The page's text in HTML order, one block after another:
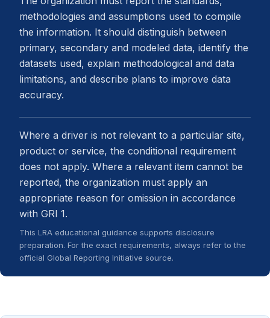
methodologies and assumptions used to compile
the information. It should distinguish between
primary, secondary and modeled data, identify the
datasets used, explain methodological and data
limitations, and describe plans to improve data
accuracy.
Where a driver is not relevant to a particular site,
product or service, the conditional requirement
does not apply. Where a relevant item cannot be
reported, the organization must apply an
appropriate reason for omission in accordance
with GRI 1.
This LRA educational guidance supports disclosure
preparation. For the exact requirements, always refer to the
official Global Reporting Initiative source.